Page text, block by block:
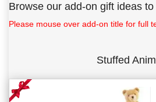
Browse our add-on gift ideas
Please mouse over add-on title for full
Stuffed